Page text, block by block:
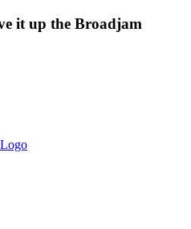
it up the Broadjam